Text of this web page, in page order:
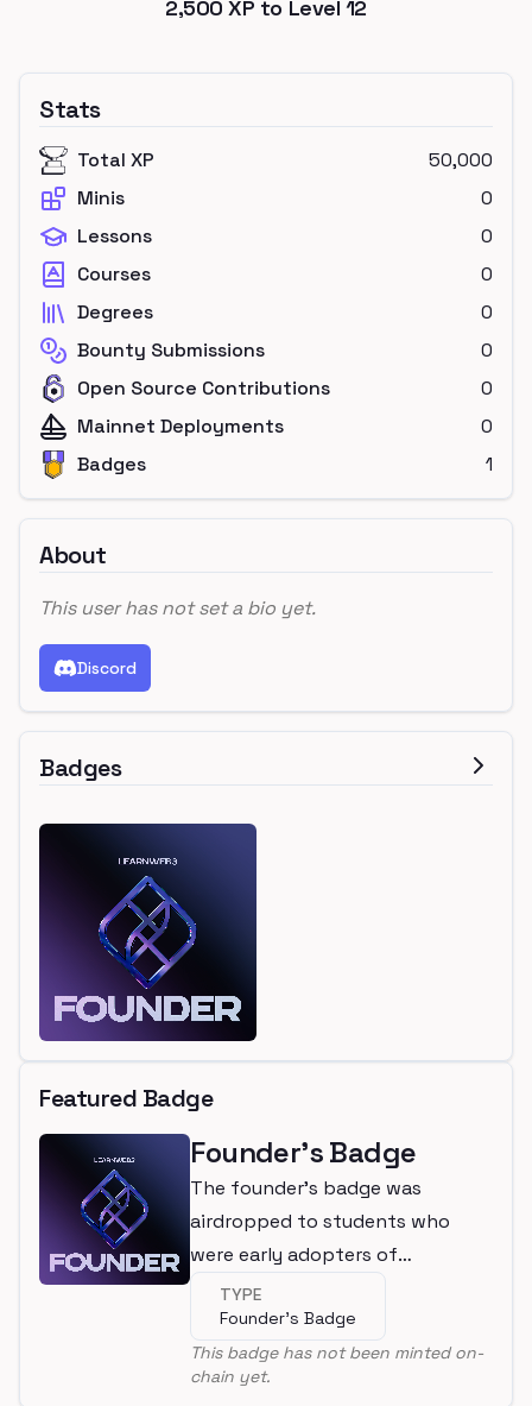
2,500 XP to Level 12
Stats
Total XP
50,000
Minis
0
Lessons
0
Courses
0
Degrees
0
Bounty Submissions
0
Open Source Contributions
0
Mainnet Deployments
0
Badges
1
About
This user has not set a bio yet.
Discord
Badges
Featured Badge
Founder's Badge
The founder's badge was
airdropped to students who
were early adopters of
LearnWeb3
TYPE
Founder's Badge
This badge has not been minted on-
chain yet.